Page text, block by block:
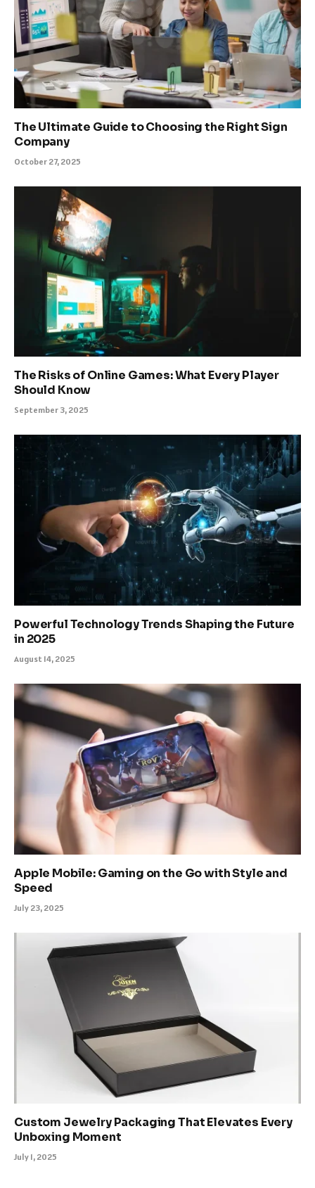
The Ultimate Guide to Choosing the Right Sign
Company
October 27, 2025
The Risks of Online Games: What Every Player
Should Know
September 3, 2025
Powerful Technology Trends Shaping the Future
in 2025
August 14, 2025
Apple Mobile: Gaming on the Go with Style and
Speed
July 23, 2025
Custom Jewelry Packaging That Elevates Every
Unboxing Moment
July 1, 2025